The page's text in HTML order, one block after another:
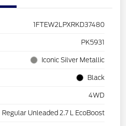
1FTEW2LPXRKD37480
PK5931
Iconic Silver Metallic
Black
4WD
Regular Unleaded 2.7 L EcoBoost